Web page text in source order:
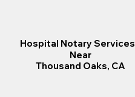
Hospital Notary Services
Near
Thousand Oaks, CA